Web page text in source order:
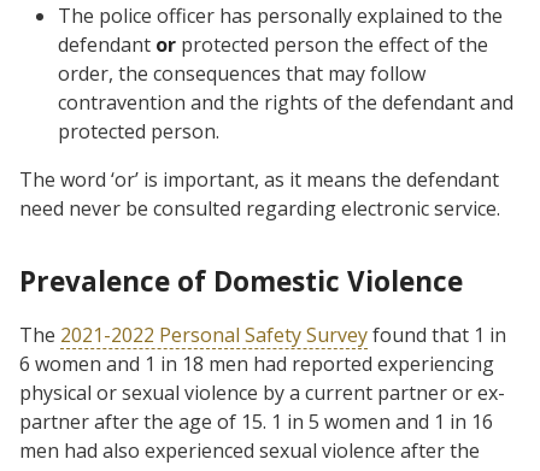
The police officer has personally explained to the
defendant or protected person the effect of the
order, the consequences that may follow
contravention and the rights of the defendant and
protected person.
The word ‘or’ is important, as it means the defendant
need never be consulted regarding electronic service.
Prevalence of Domestic Violence
The 2021-2022 Personal Safety Surveyfound that 1 in
6 women and 1 in 18 men had reported experiencing
physical or sexual violence by a current partner or ex-
partner after the age of 15. 1 in 5 women and 1 in 16
men had also experienced sexual violence after the